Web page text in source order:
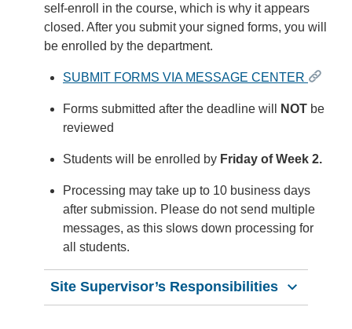
self-enroll in the course, which is why it appears
closed. After you submit your signed forms, you will
be enrolled by the department.
SUBMIT FORMS VIA MESSAGE CENTER
Forms submitted after the deadline will NOT be
reviewed
Students will be enrolled by Friday of Week 2.
Processing may take up to 10 business days
after submission. Please do not send multiple
messages, as this slows down processing for
all students.
Site Supervisor’s Responsibilities